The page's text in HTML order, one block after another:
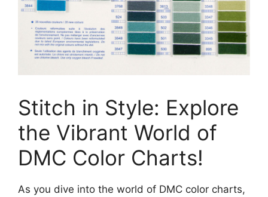
Stitch in Style: Explore
the Vibrant World of
DMC Color Charts!
As you dive into the world of DMC color charts,